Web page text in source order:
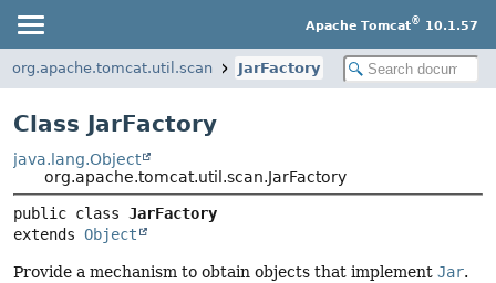
Apache Tomcat® 10.1.57
org.apache.tomcat.util.scan JarFactory
Class JarFactory
java.lang.Object
org.apache.tomcat.util.scan.JarFactory
public class JarFactory
extends Object
Provide a mechanism to obtain objects that implement Jar.